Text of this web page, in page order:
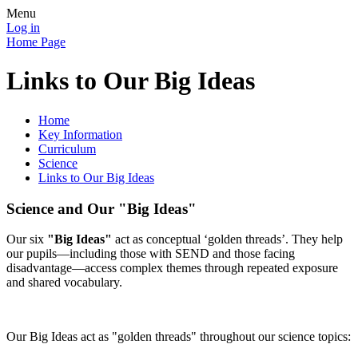
Menu
Log in
Home Page
Links to Our Big Ideas
Home
Key Information
Curriculum
Science
Links to Our Big Ideas
Science and Our "Big Ideas"
Our six "Big Ideas" act as conceptual ‘golden threads’. They help
our pupils—including those with SEND and those facing
disadvantage—access complex themes through repeated exposure
and shared vocabulary.
Our Big Ideas act as "golden threads" throughout our science topics: